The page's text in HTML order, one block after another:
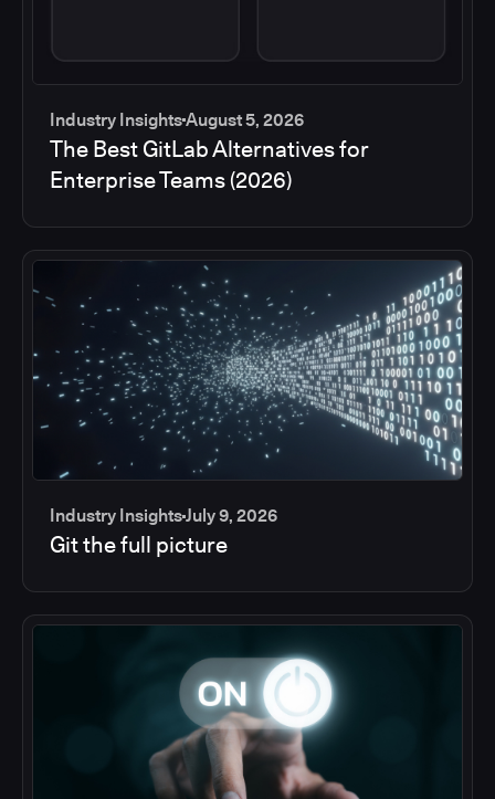
Industry InsightsAugust 5, 2026
The Best GitLab Alternatives for
Enterprise Teams (2026)
Industry InsightsJuly 9, 2026
Git the full picture